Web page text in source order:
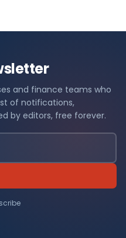
and finance teams who
of notifications,
by editors, free forever.